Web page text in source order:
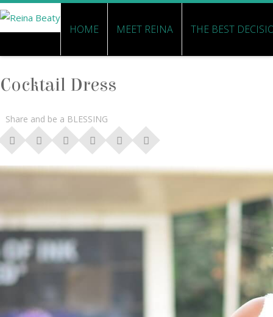
HOME MEET REINA THE BEST
Cocktail Dress
Share and be a BLESSING